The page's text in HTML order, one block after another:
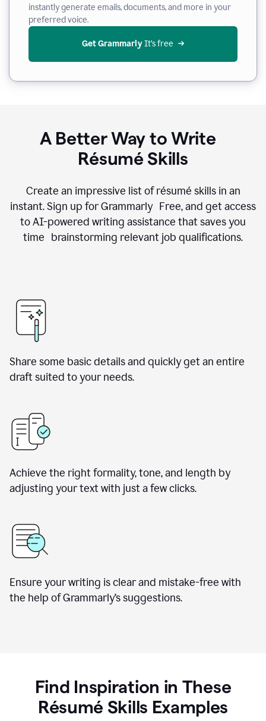
instantly generate emails, documents, and more in your
preferred voice.
Get Grammarly It’s free
A Better Way to Write
Résumé Skills
Create an impressive list of résumé skills in an
instant. Sign up for Grammarly Free, and get access
to AI-powered writing assistance that saves you
time brainstorming relevant job qualifications.
Share some basic details and quickly get an entire
draft suited to your needs.
Achieve the right formality, tone, and length by
adjusting your text with just a few clicks.
Ensure your writing is clear and mistake-free with
the help of Grammarly’s suggestions.
Find Inspiration in These
Résumé Skills Examples